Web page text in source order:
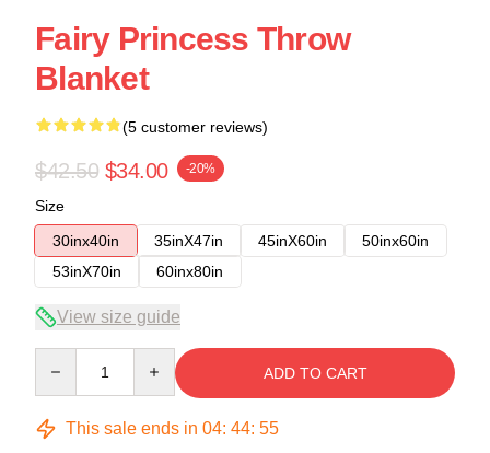
Fairy Princess Throw
Blanket
(5 customer reviews)
$42.50 $34.00 -20%
Size
30inx40in
35inX47in 45inX60in
50inx60in
53inX70in
60inx80in
View size guide
ADD TO CART
This sale ends in 04: 44: 54